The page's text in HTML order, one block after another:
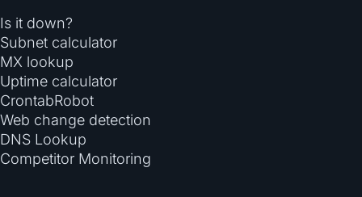
Is it down?
Subnet calculator
MX lookup
Uptime calculator
CrontabRobot
Web change detection
DNS Lookup
Competitor Monitoring